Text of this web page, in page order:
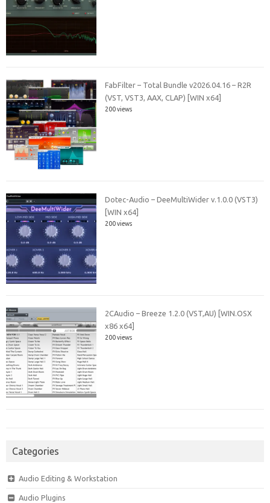
FabFilter – Total Bundle v2026.04.16 – R2R
(VST, VST3, AAX, CLAP) [WIN x64]
200 views
Dotec-Audio – DeeMultiWider v.1.0.0 (VST3)
[WIN x64]
200 views
2CAudio – Breeze 1.2.0 (VST,AU) [WIN.OSX
x86 x64]
200 views
Categories
Audio Editing & Workstation
Audio Plugins